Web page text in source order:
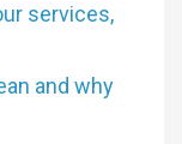
services,
and why